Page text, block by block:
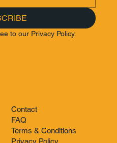
to our Privacy Policy.
Contact
FAQ
Terms & Conditions
Privacy Policy